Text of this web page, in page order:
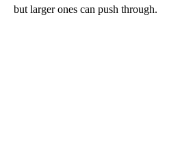
but larger ones can push through.